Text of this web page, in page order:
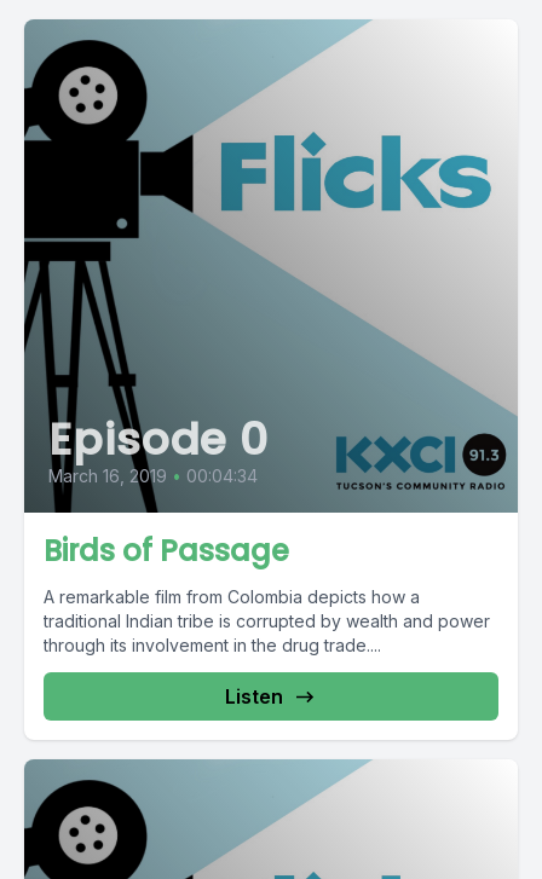
Episode 0
March 16, 2019 • 00:04:34
Birds of Passage
A remarkable film from Colombia depicts how a
traditional Indian tribe is corrupted by wealth and power
through its involvement in the drug trade....
Listen